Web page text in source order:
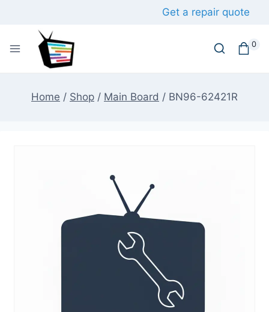
Get a repair quote
0
Home / Shop / Main Board / BN96-62421R